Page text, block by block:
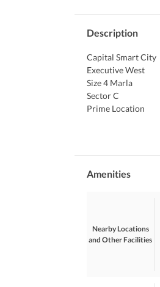
Description
Capital Smart City
Executive West
Size 4 Marla
Sector C
Prime Location
Amenities
Nearby Locations
and Other Facilities